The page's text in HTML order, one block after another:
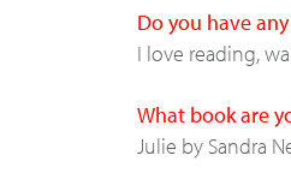
Do you have
I love reading,
What book are
Julie by Sandra